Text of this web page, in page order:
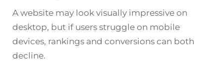
A website may look visually impressive on
desktop, but if users struggle on mobile
devices, rankings and conversions can both
decline.